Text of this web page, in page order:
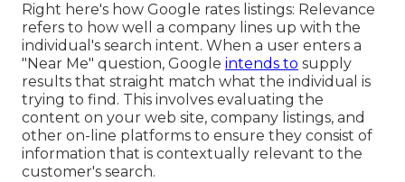
Right here's how Google rates listings: Relevance
refers to how well a company lines up with the
individual's search intent. When a user enters a
"Near Me" question, Google intends to supply
results that straight match what the individual is
trying to find. This involves evaluating the
content on your web site, company listings, and
other on-line platforms to ensure they consist of
information that is contextually relevant to the
customer's search.